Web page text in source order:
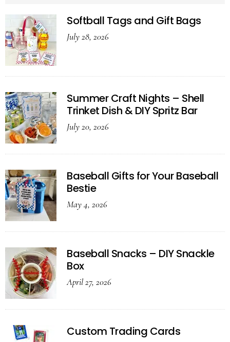
Softball Tags and Gift Bags
July 28, 2026
Summer Craft Nights – Shell
Trinket Dish & DIY Spritz Bar
July 20, 2026
Baseball Gifts for Your Baseball
Bestie
May 4, 2026
Baseball Snacks – DIY Snackle
Box
April 27, 2026
Custom Trading Cards